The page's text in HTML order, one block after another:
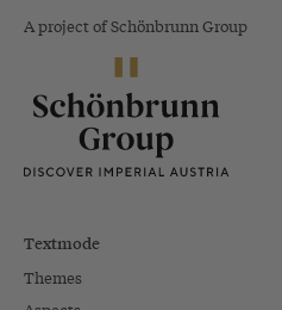
A project of Schönbrunn Group
Textmode
Themes